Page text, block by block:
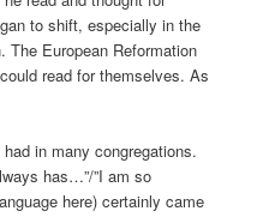
to shift, especially in the
The European Reformation
read for themselves. As
in many congregations.
has…”/”I am so
here) certainly came